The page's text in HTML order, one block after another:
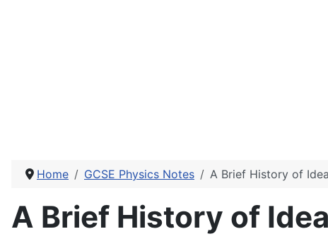
Home GCSE Physics Notes A Brief History of
A Brief History of